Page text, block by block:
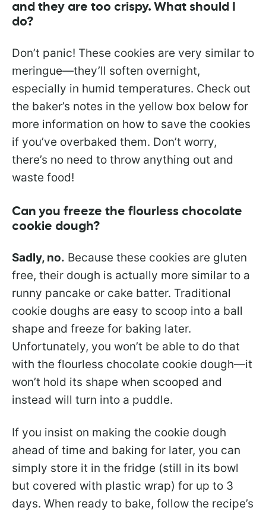
and they are too crispy. What should I
do?
Don’t panic! These cookies are very similar to
meringue—they’ll soften overnight,
especially in humid temperatures. Check out
the baker’s notes in the yellow box below for
more information on how to save the cookies
if you’ve overbaked them. Don’t worry,
there’s no need to throw anything out and
waste food!
Can you freeze the flourless chocolate
cookie dough?
Sadly, no. Because these cookies are gluten
free, their dough is actually more similar to a
runny pancake or cake batter. Traditional
cookie doughs are easy to scoop into a ball
shape and freeze for baking later.
Unfortunately, you won’t be able to do that
with the flourless chocolate cookie dough—it
won’t hold its shape when scooped and
instead will turn into a puddle.
If you insist on making the cookie dough
ahead of time and baking for later, you can
simply store it in the fridge (still in its bowl
but covered with plastic wrap) for up to 3
days. When ready to bake, follow the recipe’s